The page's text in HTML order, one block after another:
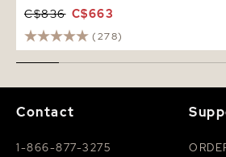
C$836 C$663
(278)
Contact
1-866-877-3275